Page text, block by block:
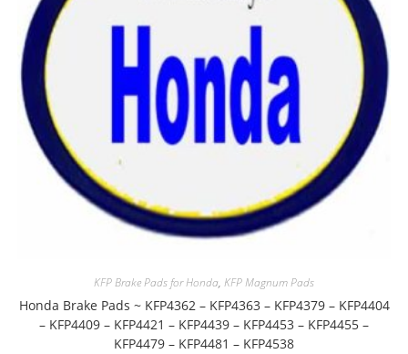
KFP Brake Pads for Honda, KFP Magnum Pads
Honda Brake Pads ~ KFP4362 – KFP4363 – KFP4379 – KFP4404
– KFP4409 – KFP4421 – KFP4439 – KFP4453 – KFP4455 –
KFP4479 – KFP4481 – KFP4538